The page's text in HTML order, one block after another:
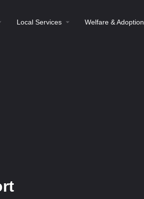
Local Services Welfare & Adoption